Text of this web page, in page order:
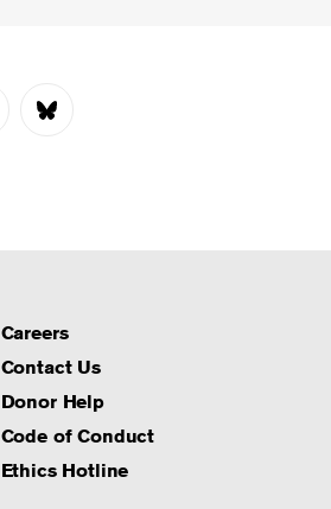
Careers
Contact Us
Donor Help
Code of Conduct
Ethics Hotline